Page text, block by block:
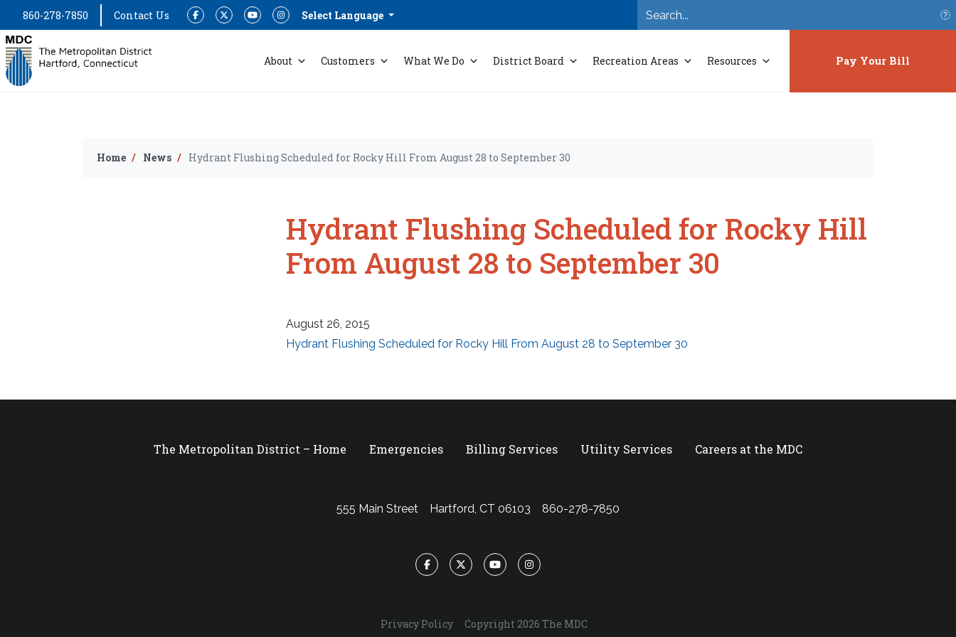
860-278-7850 Contact Us FacebookTwitterYouTubeInstagramSelect Language
About Customers What We Do District Board Recreation Areas Resources Pay Your Bill
Home News Hydrant Flushing Scheduled for Rocky Hill From August 28 to September 30
Hydrant Flushing Scheduled for Rocky Hill
From August 28 to September 30
August 26, 2015
Hydrant Flushing Scheduled for Rocky Hill From August 28 to September 30
The Metropolitan District – Home Emergencies Billing Services Utility Services Careers at the MDC
555 Main Street Hartford, CT 06103 860-278-7850
FacebookTwitterYouTubeInstagram
Privacy Policy Copyright 2026 The MDC